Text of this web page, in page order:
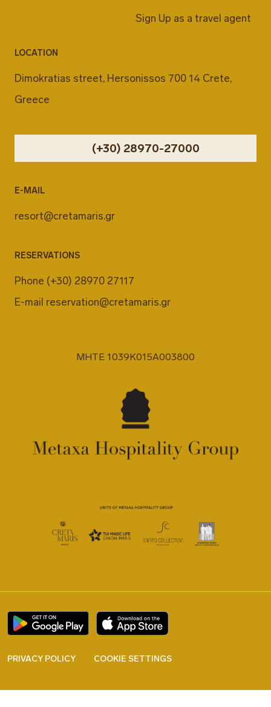
Sign Up as a travel agent
LOCATION
Dimokratias street, Hersonissos 700 14 Crete,
Greece
(+30) 28970-27000
E-MAIL
resort@cretamaris.gr
RESERVATIONS
Phone (+30) 28970 27117
E-mail reservation@cretamaris.gr
MHTE 1039K015A003800
PRIVACY POLICY COOKIE SETTINGS